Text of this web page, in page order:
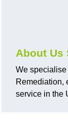
About Us
We
Remediation,
service in the